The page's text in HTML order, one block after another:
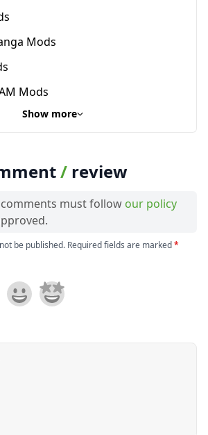
Mods
Mods
Show more
/ review
must follow our policy
be published. Required fields are marked*